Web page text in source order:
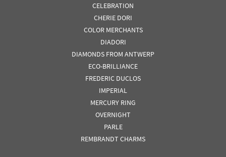
CELEBRATION
CHERIE DORI
COLOR MERCHANTS
DIADORI
DIAMONDS FROM ANTWERP
ECO-BRILLIANCE
FREDERIC DUCLOS
IMPERIAL
MERCURY RING
OVERNIGHT
PARLE
REMBRANDT CHARMS